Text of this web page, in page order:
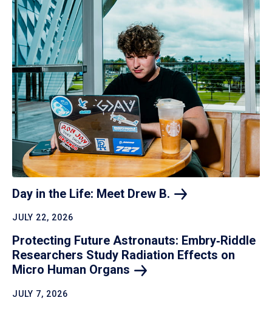
Day in the Life: Meet Drew B.
JULY 22, 2026
Protecting Future Astronauts: Embry‑Riddle
Researchers Study Radiation Effects on
Micro Human Organs
JULY 7, 2026